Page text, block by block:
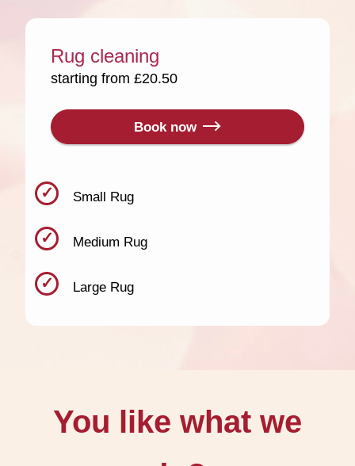
Rug cleaning
starting from £20.50
Book now
Small Rug
Medium Rug
Large Rug
You like what we